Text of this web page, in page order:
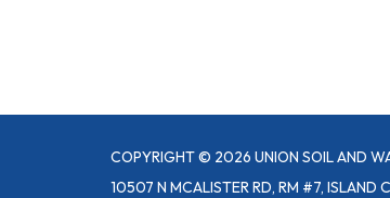
COPYRIGHT © 2026 UNION SOIL AND
10507 N MCALISTER RD, RM #7, ISLAND